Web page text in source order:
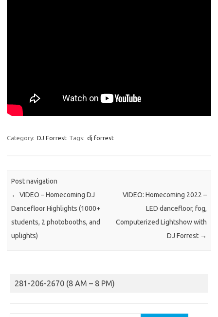
Category: DJ Forrest Tags: dj forrest
Post navigation
← VIDEO – Homecoming DJ
Dancefloor Highlights (1000+
students, 2 photobooths, and
uplights)
VIDEO: Homecoming 2022 –
LED dancefloor, fog,
Computerized Lightshow with
DJ Forrest →
281-206-2670 (8 AM – 8 PM)